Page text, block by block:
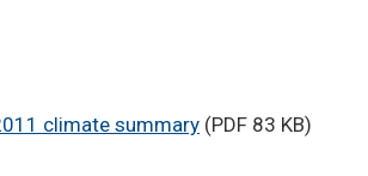
climate summary (PDF 83 KB)